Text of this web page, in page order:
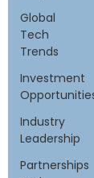
Global
Tech
Trends
Investment
Industry
Leadership
Partnerships